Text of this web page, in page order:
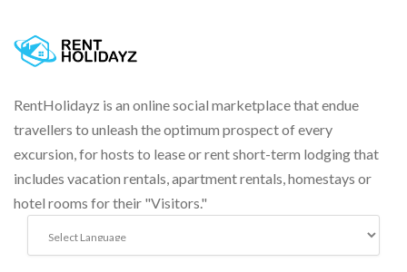
RentHolidayz is an online social marketplace that endue
travellers to unleash the optimum prospect of every
excursion, for hosts to lease or rent short-term lodging that
includes vacation rentals, apartment rentals, homestays or
hotel rooms for their "Visitors."